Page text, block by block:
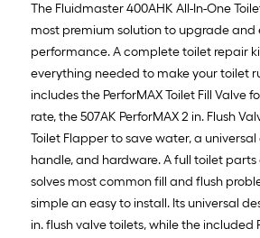
The Fluidmaster 400AHK All-In-One
most premium solution to upgrade and
performance. A complete toilet repair
everything needed to make your toilet
includes the PerforMAX Toilet Fill Valve
rate, the 507AK PerforMAX 2 in. Flush
Toilet Flapper to save water, a
handle, and hardware. A full toilet
solves most common fill and flush
simple an easy to install. Its universal
in. flush valve toilets, while the included